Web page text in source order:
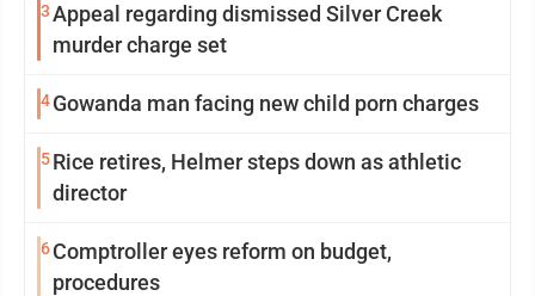
3Appeal regarding dismissed Silver Creek
murder charge set
4Gowanda man facing new child porn charges
5Rice retires, Helmer steps down as athletic
director
6Comptroller eyes reform on budget,
procedures